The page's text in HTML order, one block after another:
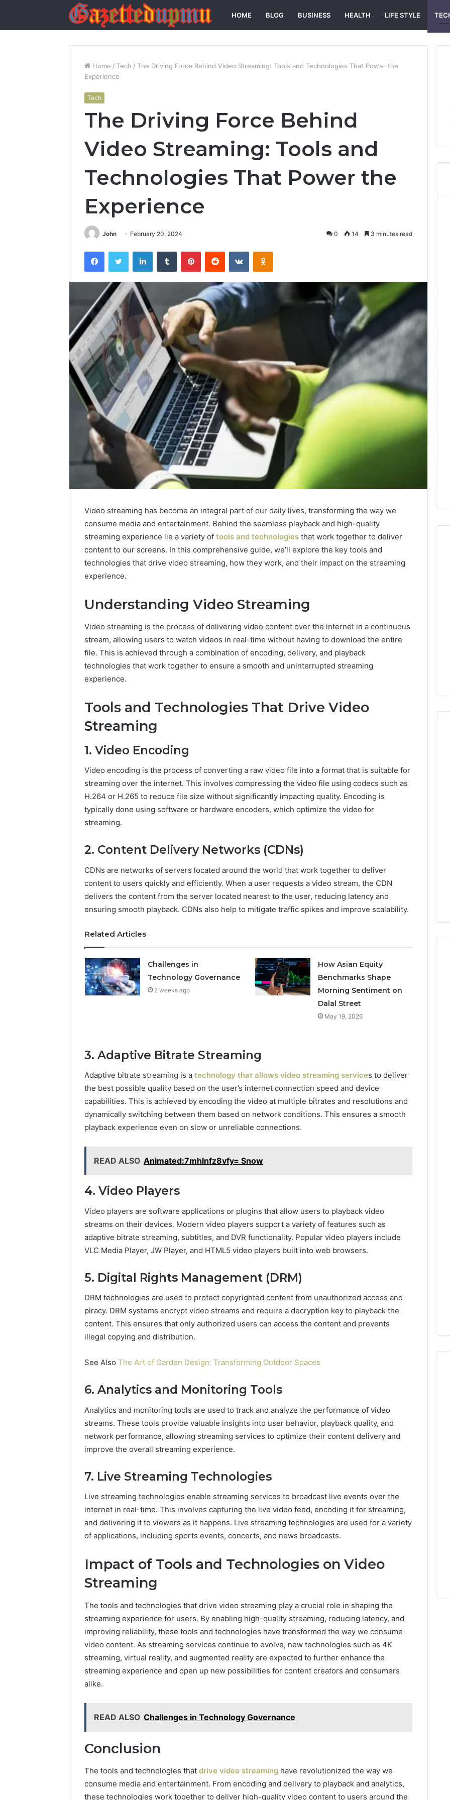
HOME BLOG BUSINESS HEALTH LIFE STYLE
Home / Tech / The Driving Force Behind Video Streaming: Tools and Technologies That Power the
Experience
Tech
The Driving Force Behind
Video Streaming: Tools and
Technologies That Power the
Experience
John February 20, 2024 0 14 3 minutes read
FacebookTwitter LinkedInTumblr PinterestReddit VKontakteOdnoklassniki
Video streaming has become an integral part of our daily lives, transforming the way we
consume media and entertainment. Behind the seamless playback and high-quality
streaming experience lie a variety of tools and technologies that work together to deliver
content to our screens. In this comprehensive guide, we’ll explore the key tools and
technologies that drive video streaming, how they work, and their impact on the streaming
experience.
Understanding Video Streaming
Video streaming is the process of delivering video content over the internet in a continuous
stream, allowing users to watch videos in real-time without having to download the entire
file. This is achieved through a combination of encoding, delivery, and playback
technologies that work together to ensure a smooth and uninterrupted streaming
experience.
Tools and Technologies That Drive Video
Streaming
1. Video Encoding
Video encoding is the process of converting a raw video file into a format that is suitable for
streaming over the internet. This involves compressing the video file using codecs such as
H.264 or H.265 to reduce file size without significantly impacting quality. Encoding is
typically done using software or hardware encoders, which optimize the video for
streaming.
2. Content Delivery Networks (CDNs)
CDNs are networks of servers located around the world that work together to deliver
content to users quickly and efficiently. When a user requests a video stream, the CDN
delivers the content from the server located nearest to the user, reducing latency and
ensuring smooth playback. CDNs also help to mitigate traffic spikes and improve scalability.
Related Articles
Challenges in
Technology Governance
2 weeks ago
How Asian Equity
Benchmarks Shape
Morning Sentiment on
Dalal Street
May 19, 2026
3. Adaptive Bitrate Streaming
Adaptive bitrate streaming is a technology that allows video streaming services to deliver
the best possible quality based on the user’s internet connection speed and device
capabilities. This is achieved by encoding the video at multiple bitrates and resolutions and
dynamically switching between them based on network conditions. This ensures a smooth
playback experience even on slow or unreliable connections.
READ ALSO Animated:7mhlnfz8vfy= Snow
4. Video Players
Video players are software applications or plugins that allow users to playback video
streams on their devices. Modern video players support a variety of features such as
adaptive bitrate streaming, subtitles, and DVR functionality. Popular video players include
VLC Media Player, JW Player, and HTML5 video players built into web browsers.
5. Digital Rights Management (DRM)
DRM technologies are used to protect copyrighted content from unauthorized access and
piracy. DRM systems encrypt video streams and require a decryption key to playback the
content. This ensures that only authorized users can access the content and prevents
illegal copying and distribution.
See Also The Art of Garden Design: Transforming Outdoor Spaces
6. Analytics and Monitoring Tools
Analytics and monitoring tools are used to track and analyze the performance of video
streams. These tools provide valuable insights into user behavior, playback quality, and
network performance, allowing streaming services to optimize their content delivery and
improve the overall streaming experience.
7. Live Streaming Technologies
Live streaming technologies enable streaming services to broadcast live events over the
internet in real-time. This involves capturing the live video feed, encoding it for streaming,
and delivering it to viewers as it happens. Live streaming technologies are used for a variety
of applications, including sports events, concerts, and news broadcasts.
Impact of Tools and Technologies on Video
Streaming
The tools and technologies that drive video streaming play a crucial role in shaping the
streaming experience for users. By enabling high-quality streaming, reducing latency, and
improving reliability, these tools and technologies have transformed the way we consume
video content. As streaming services continue to evolve, new technologies such as 4K
streaming, virtual reality, and augmented reality are expected to further enhance the
streaming experience and open up new possibilities for content creators and consumers
alike.
READ ALSO Challenges in Technology Governance
Conclusion
The tools and technologies that drive video streaming have revolutionized the way we
consume media and entertainment. From encoding and delivery to playback and analytics,
these technologies work together to deliver high-quality video content to users around the
Review
Number
Verification:
651750758,
602851570,
29999038,
946071547,
1153533760,
911211215
Verification: 651750758,
5545542912, 934848595,
946071547, 1153533760,
911087742, 618880611 &
911211215
Protect
Your
Home
From
Costly
Everyday Plumbing Habits
That Help Protect Your
Home From Costly Repairs